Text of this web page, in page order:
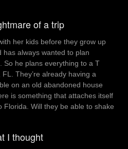
of a trip
her kids before they grow up
always wanted to plan
he plans everything to a T
They’re already having a
on an old abandoned house
is something that attaches itself
Florida. Will they be able to shake
I thought